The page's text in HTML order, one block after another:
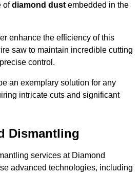
ofdiamond dust embedded in the
enhance the efficiency of this
saw to maintain incredible cutting
control.
an exemplary solution for any
intricate cuts and significant
Dismantling
services at Diamond
advanced technologies, including